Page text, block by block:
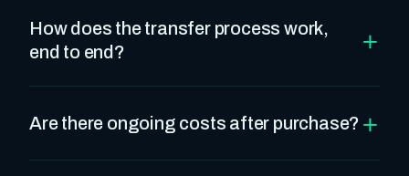
How does the transfer process work,
end to end?
+
Are there ongoing costs after purchase? +